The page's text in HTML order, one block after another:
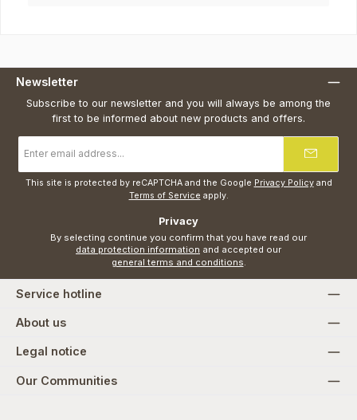
Newsletter
Subscribe to our newsletter and you will always be among the
first to be informed about new products and offers.
address
*
This site is protected by reCAPTCHA and the Google Privacy Policyand
Terms of Service apply.
Privacy
data protection information
general terms and conditions
Service hotline
About us
Legal notice
Our Communities